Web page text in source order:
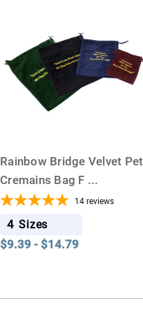
Rainbow Bridge Velvet Pet
Cremains Bag F ...
14 reviews
4 Sizes
$9.39 - $14.79